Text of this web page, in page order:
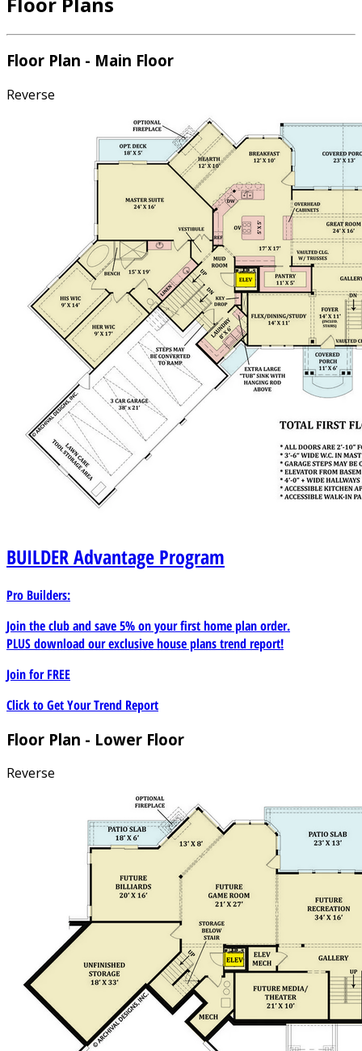
Floor Plan - Main Floor
Reverse
BUILDERAdvantage Program
Pro Builders:
Join the club and save 5% on your first home plan order.
PLUS download our exclusive house plans trend report!
Join forFREE
Click to Get Your Trend Report
Floor Plan - Lower Floor
Reverse